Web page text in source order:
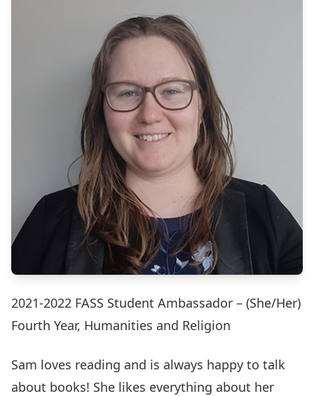
2021-2022 FASS Student Ambassador – (She/Her)
Fourth Year, Humanities and Religion
Sam loves reading and is always happy to talk
about books! She likes everything about her